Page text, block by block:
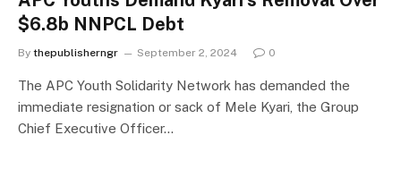
$6.8b NNPCL Debt
By thepublisherngr September 2, 2024 0
The APC Youth Solidarity Network has demanded the
immediate resignation or sack of Mele Kyari, the Group
Chief Executive Officer…